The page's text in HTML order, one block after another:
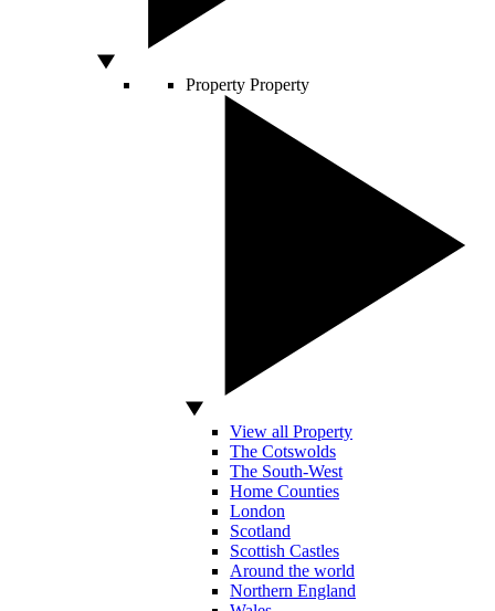
Property Property
View all Property
The Cotswolds
The South-West
Home Counties
London
Scotland
Scottish Castles
Around the world
Northern England